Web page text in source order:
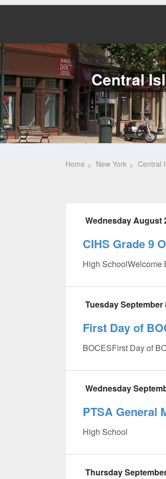
Central
Home New York Central
Wednesday August
CIHS Grade 9
High SchoolWelcome
Tuesday September
First Day of
BOCESFirst Day of
Wednesday
PTSA General
High School
Thursday